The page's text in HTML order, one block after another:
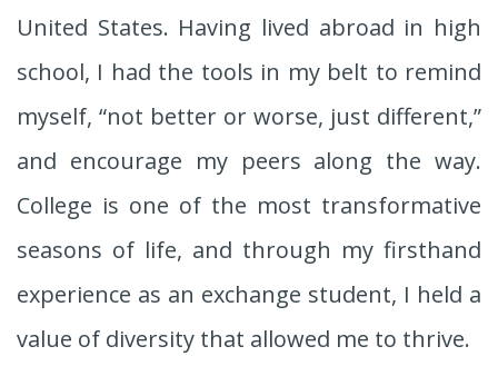
United States. Having lived abroad in high
school, I had the tools in my belt to remind
myself, “not better or worse, just different,”
and encourage my peers along the way.
College is one of the most transformative
seasons of life, and through my firsthand
experience as an exchange student, I held a
value of diversity that allowed me to thrive.